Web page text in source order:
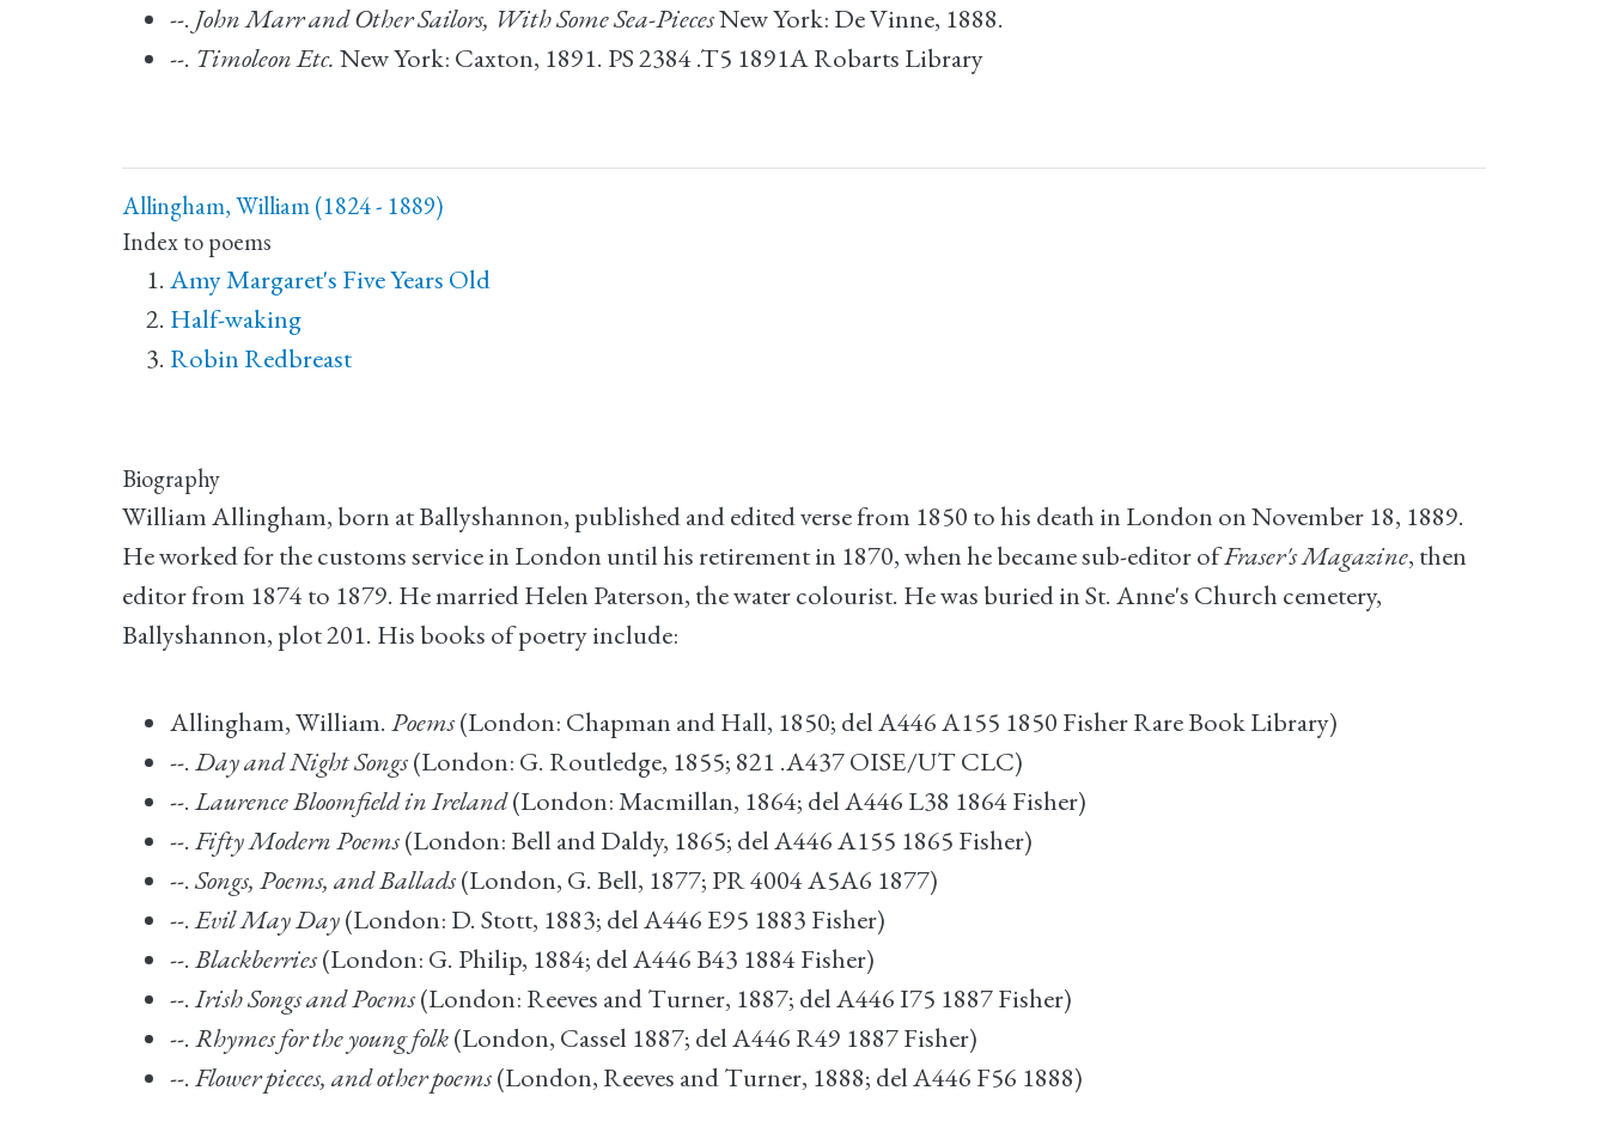
--. John Marr and Other Sailors, With Some Sea-PiecesNew York: De Vinne, 1888.
--. Timoleon Etc. New York: Caxton, 1891. PS 2384 .T5 1891A Robarts Library
Allingham, William (1824 - 1889)
Index to poems
Amy Margaret's Five Years Old
Half-waking
Robin Redbreast
Biography
William Allingham, born at Ballyshannon, published and edited verse from 1850 to his death in London on November 18, 1889.
He worked for the customs service in London until his retirement in 1870, when he became sub-editor ofFraser's Magazine, then
editor from 1874 to 1879. He married Helen Paterson, the water colourist. He was buried in St. Anne's Church cemetery,
Ballyshannon, plot 201. His books of poetry include:
Allingham, William. Poems(London: Chapman and Hall, 1850; del A446 A155 1850 Fisher Rare Book Library)
--. Day and Night Songs(London: G. Routledge, 1855; 821 .A437 OISE/UT CLC)
--.Laurence Bloomfield in Ireland(London: Macmillan, 1864; del A446 L38 1864 Fisher)
--. Fifty Modern Poems(London: Bell and Daldy, 1865; del A446 A155 1865 Fisher)
--.Songs, Poems, and Ballads(London, G. Bell, 1877; PR 4004 A5A6 1877)
--.Evil May Day(London: D. Stott, 1883; del A446 E95 1883 Fisher)
--.Blackberries(London: G. Philip, 1884; del A446 B43 1884 Fisher)
--.Irish Songs and Poems(London: Reeves and Turner, 1887; del A446 I75 1887 Fisher)
--. Rhymes for the young folk(London, Cassel 1887; del A446 R49 1887 Fisher)
--. Flower pieces, and other poems(London, Reeves and Turner, 1888; del A446 F56 1888)